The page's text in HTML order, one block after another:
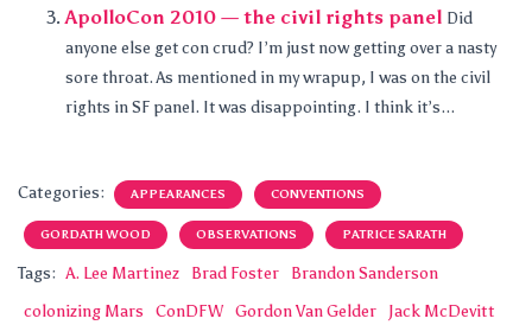
ApolloCon 2010 — the civil rights panel Did
anyone else get con crud? I’m just now getting over a nasty
sore throat. As mentioned in my wrapup, I was on the civil
rights in SF panel. It was disappointing. I think it’s...
Categories: APPEARANCES CONVENTIONS
GORDATH WOOD OBSERVATIONS PATRICE SARATH
Tags: A. Lee Martinez Brad Foster
Brandon Sanderson
colonizing Mars
ConDFW Gordon Van Gelder
Jack McDevitt